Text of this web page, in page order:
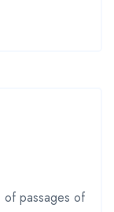
of passages of